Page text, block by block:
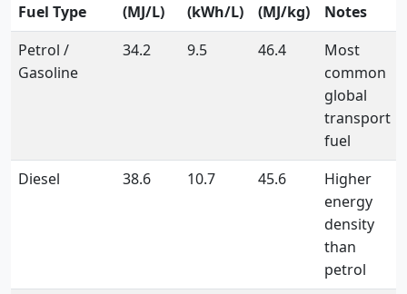
Fuel Type
(MJ/L)
(kWh/L)
(MJ/kg)
Notes
Petrol /
Gasoline
34.2 9.5 46.4
Most
common
global
transport
fuel
Diesel
38.6 10.7 45.6
Higher
energy
density
than
petrol